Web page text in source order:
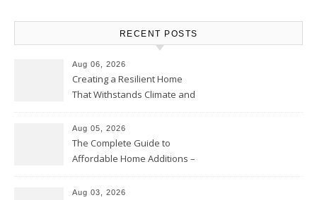
RECENT POSTS
Aug 06, 2026
Creating a Resilient Home
That Withstands Climate and
Aug 05, 2026
The Complete Guide to
Affordable Home Additions –
Aug 03, 2026